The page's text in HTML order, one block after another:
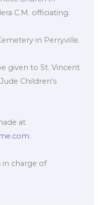
C.M. officiating.
in Perryville.
given to St. Vincent
Children’s
at
.
in charge of